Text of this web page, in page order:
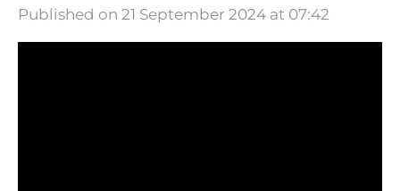
Published on 21 September 2024 at 07:42